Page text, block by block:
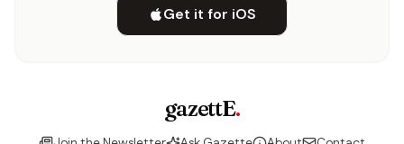
Get it for iOS
gazettE.